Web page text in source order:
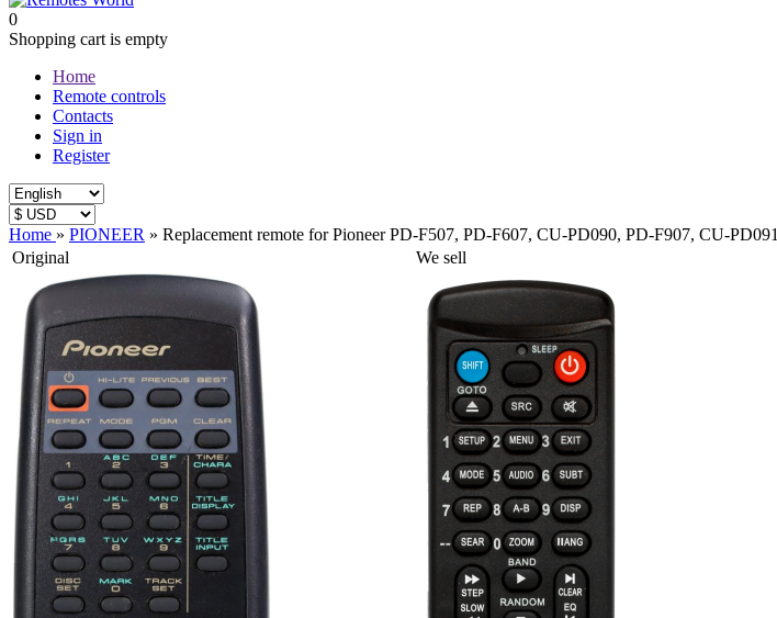
0
Shopping cart is empty
Home
Remote controls
Contacts
Sign in
Register
Home » PIONEER » Replacement remote for Pioneer PD-F507, PD-F607, CU-PD090, PD-F907, CU-PD091
Original
We sell